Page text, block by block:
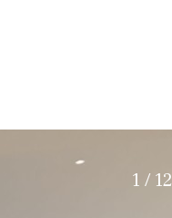
1 / 12